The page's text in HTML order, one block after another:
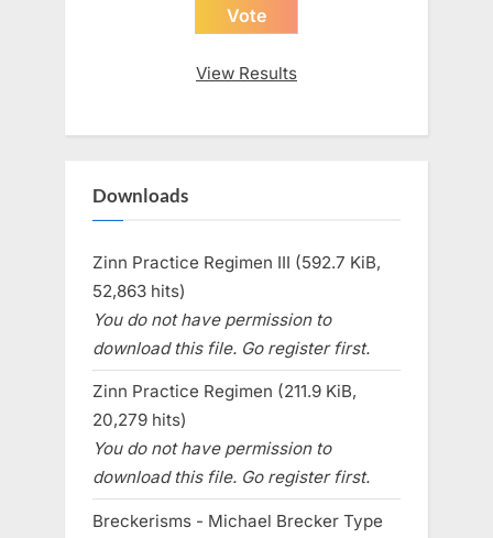
View Results
Downloads
Zinn Practice Regimen III (592.7 KiB,
52,863 hits)
You do not have permission to
download this file. Go register first.
Zinn Practice Regimen (211.9 KiB,
20,279 hits)
You do not have permission to
download this file. Go register first.
Breckerisms - Michael Brecker Type